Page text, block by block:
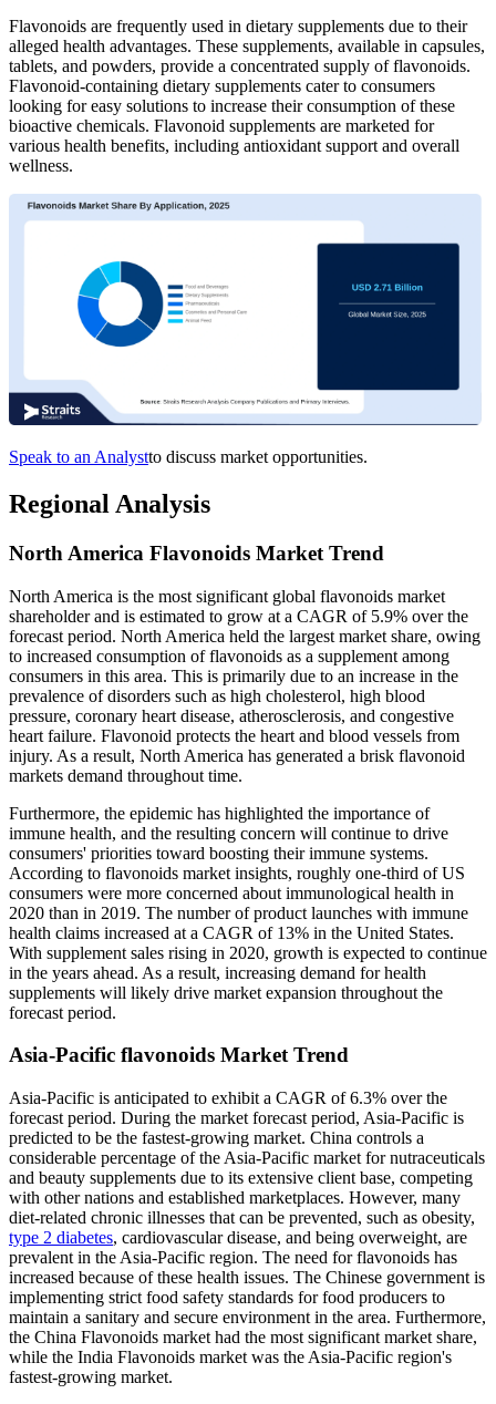
Flavonoids are frequently used in dietary supplements due to their
alleged health advantages. These supplements, available in capsules,
tablets, and powders, provide a concentrated supply of flavonoids.
Flavonoid-containing dietary supplements cater to consumers
looking for easy solutions to increase their consumption of these
bioactive chemicals. Flavonoid supplements are marketed for
various health benefits, including antioxidant support and overall
wellness.
Speak to an Analystto discuss market opportunities.
Regional Analysis
North America Flavonoids Market Trend
North America is the most significant global flavonoids market
shareholder and is estimated to grow at a CAGR of 5.9% over the
forecast period. North America held the largest market share, owing
to increased consumption of flavonoids as a supplement among
consumers in this area. This is primarily due to an increase in the
prevalence of disorders such as high cholesterol, high blood
pressure, coronary heart disease, atherosclerosis, and congestive
heart failure. Flavonoid protects the heart and blood vessels from
injury. As a result, North America has generated a brisk flavonoid
markets demand throughout time.
Furthermore, the epidemic has highlighted the importance of
immune health, and the resulting concern will continue to drive
consumers' priorities toward boosting their immune systems.
According to flavonoids market insights, roughly one-third of US
consumers were more concerned about immunological health in
2020 than in 2019. The number of product launches with immune
health claims increased at a CAGR of 13% in the United States.
With supplement sales rising in 2020, growth is expected to continue
in the years ahead. As a result, increasing demand for health
supplements will likely drive market expansion throughout the
forecast period.
Asia-Pacific flavonoids Market Trend
Asia-Pacific is anticipated to exhibit a CAGR of 6.3% over the
forecast period. During the market forecast period, Asia-Pacific is
predicted to be the fastest-growing market. China controls a
considerable percentage of the Asia-Pacific market for nutraceuticals
and beauty supplements due to its extensive client base, competing
with other nations and established marketplaces. However, many
diet-related chronic illnesses that can be prevented, such as obesity,
type 2 diabetes, cardiovascular disease, and being overweight, are
prevalent in the Asia-Pacific region. The need for flavonoids has
increased because of these health issues. The Chinese government is
implementing strict food safety standards for food producers to
maintain a sanitary and secure environment in the area. Furthermore,
the China Flavonoids market had the most significant market share,
while the India Flavonoids market was the Asia-Pacific region's
fastest-growing market.